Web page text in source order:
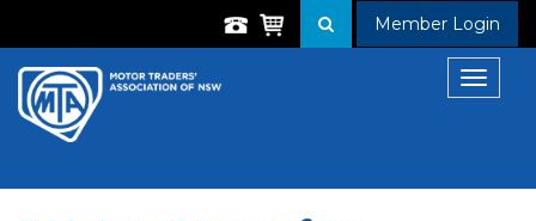
Member Login
Toggle